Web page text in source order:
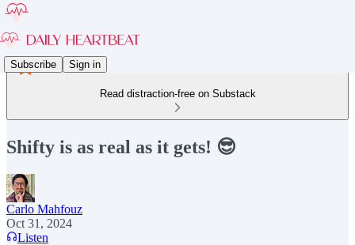
Subscribe Sign in
Read distraction-free on Substack
Shifty is as real as it gets! 😎
Carlo Mahfouz
Oct 31, 2024
Listen